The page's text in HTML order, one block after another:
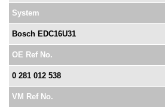
System
Bosch EDC16U31
OE Ref No.
0 281 012 538
VM Ref No.